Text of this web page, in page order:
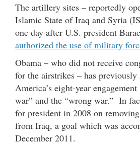
The artillery sites – reportedly
Islamic State of Iraq and Syria
one day after U.S. president
authorized the use of military
Obama – who did not receive
for the airstrikes – has previously
America’s eight-year
war” and the “wrong war.” In
for president in 2008 on
from Iraq, a goal which was
December 2011.